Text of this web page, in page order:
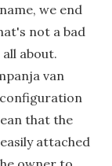
we end
not a bad
about.
van
that the
attached